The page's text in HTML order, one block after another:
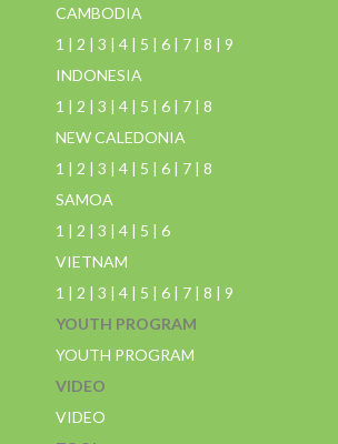
CAMBODIA
1 | 2 | 3 | 4 | 5 | 6 | 7 | 8 | 9
INDONESIA
1 | 2 | 3 | 4 | 5 | 6 | 7 | 8
NEW CALEDONIA
1 | 2 | 3 | 4 | 5 | 6 | 7 | 8
SAMOA
1 | 2 | 3 | 4 | 5 | 6
VIETNAM
1 | 2 | 3 | 4 | 5 | 6 | 7 | 8 | 9
YOUTH PROGRAM
YOUTH PROGRAM
VIDEO
VIDEO